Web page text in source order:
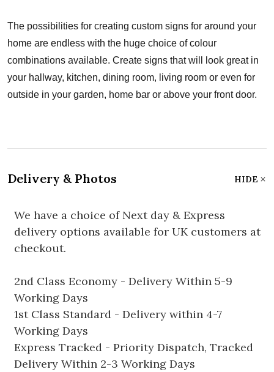
The possibilities for creating custom signs for around your
home are endless with the huge choice of colour
combinations available. Create signs that will look great in
your hallway, kitchen, dining room, living room or even for
outside in your garden, home bar or above your front door.
Delivery & Photos HIDE
We have a choice of Next day & Express
delivery options available for UK customers at
checkout.
2nd Class Economy - Delivery Within 5-9
Working Days
1st Class Standard - Delivery within 4-7
Working Days
Express Tracked - Priority Dispatch, Tracked
Delivery Within 2-3 Working Days